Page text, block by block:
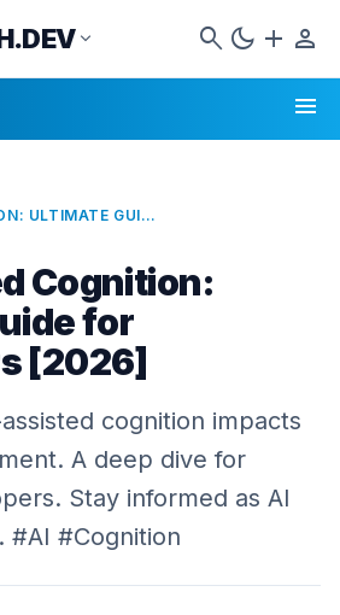
expand_more search dark_mode add person
menu
AI-ASSISTED COGNITION: ULTIMATE GUIDE FOR DEVELOPERS [2026]
Cognition:
for
[2026]
cognition impacts
A deep dive for
Stay informed as AI
#AI #Cognition